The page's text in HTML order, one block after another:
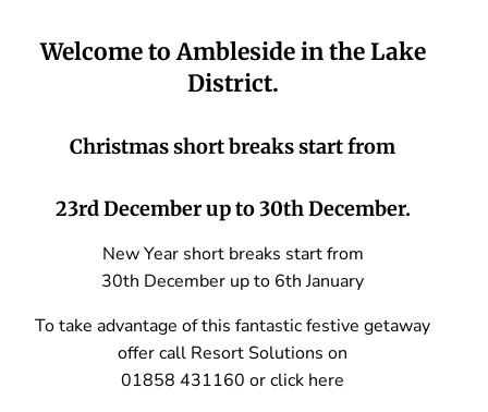
Welcome to Ambleside in the Lake
District.
Christmas short breaks start from
23rd December up to 30th December.
New Year short breaks start from
30th December up to 6th January
To take advantage of this fantastic festive getaway
offer call Resort Solutions on
01858 431160 orclick here